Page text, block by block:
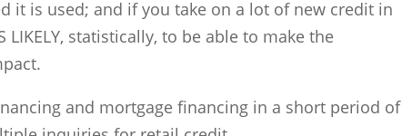
it is used; and if you take on a lot of new credit in
statistically, to be able to make the
and mortgage financing in a short period of